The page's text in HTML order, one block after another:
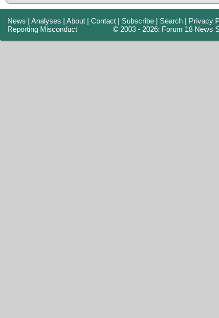
News |Analyses |About |Contact | Subscribe | Search | Privacy
Reporting Misconduct
© 2003 - 2026: Forum 18 News